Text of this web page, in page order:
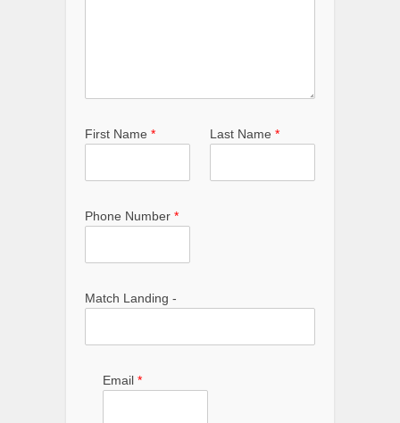
First Name * Last Name *
Phone Number *
Match Landing -
Email *